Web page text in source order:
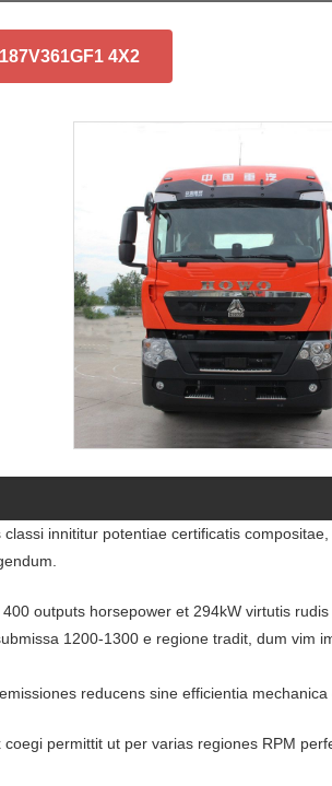
4X2
innititur potentiae certificatis
outputs horsepower et 294kW virtutis rudis
1200-1300 e regione tradit, dum vim
reducens sine efficientia mechanica
permittit ut per varias regiones RPM